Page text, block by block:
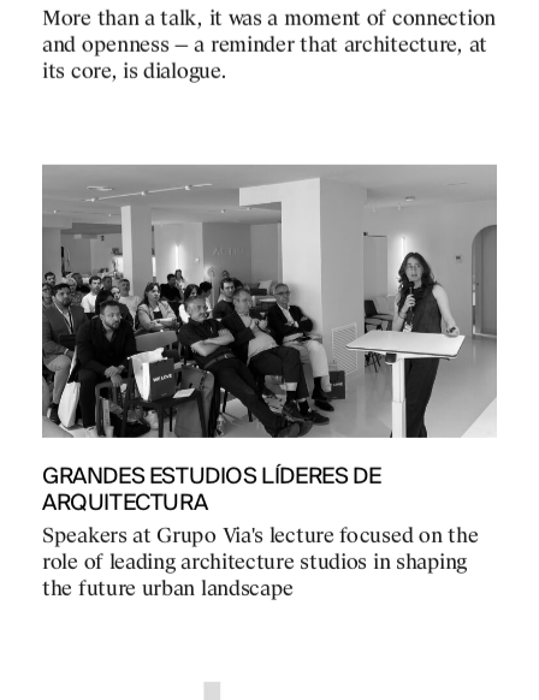
More than a talk, it was a moment of connection
and openness — a reminder that architecture, at
its core, is dialogue.
GRANDES ESTUDIOS LÍDERES DE
ARQUITECTURA
Speakers at Grupo Via's lecture focused on the
role of leading architecture studios in shaping
the future urban landscape